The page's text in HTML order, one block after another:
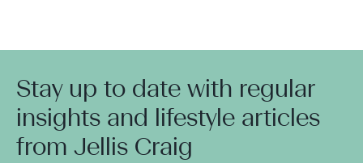
Stay up to date with regular
insights and lifestyle articles
from Jellis Craig